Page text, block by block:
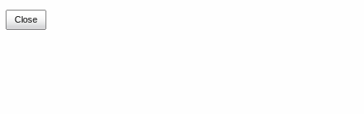
Close